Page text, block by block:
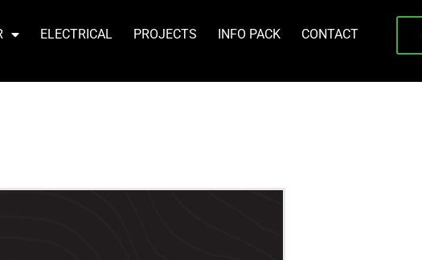
ELECTRICAL PROJECTS INFO PACK CONTACT